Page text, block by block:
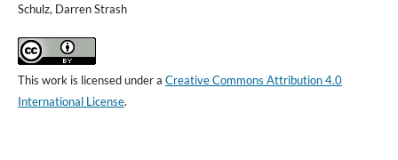
Schulz, Darren Strash
This work is licensed under a Creative Commons Attribution 4.0
International License.